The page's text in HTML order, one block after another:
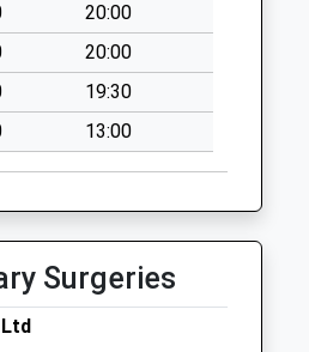
20:00
20:00
19:30
13:00
Surgeries